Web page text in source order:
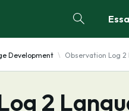
Development Observation Log
2